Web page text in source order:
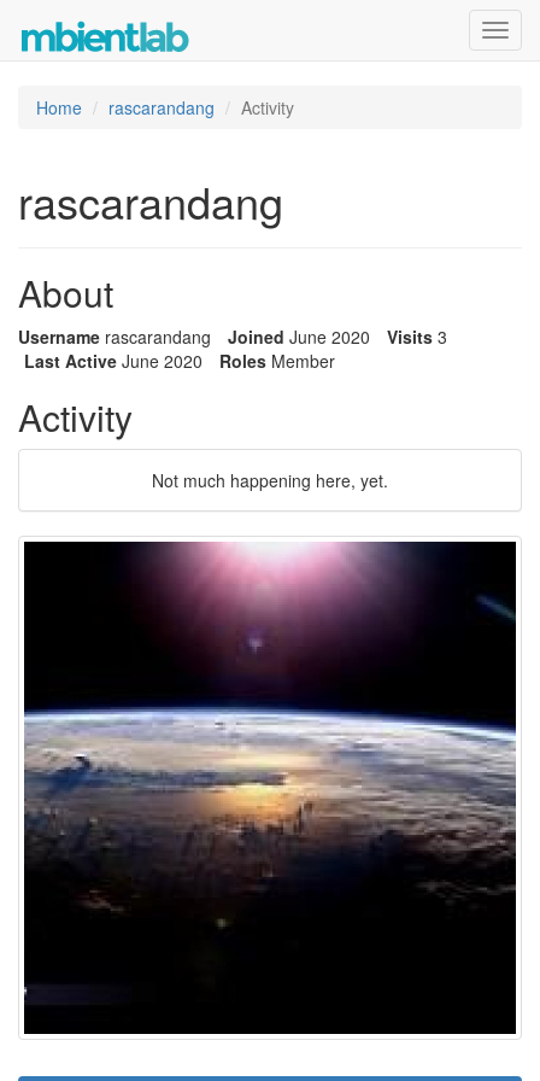
Home rascarandang Activity
rascarandang
About
Username rascarandang Joined June 2020 Visits 3
Last Active June 2020 Roles Member
Activity
Not much happening here, yet.